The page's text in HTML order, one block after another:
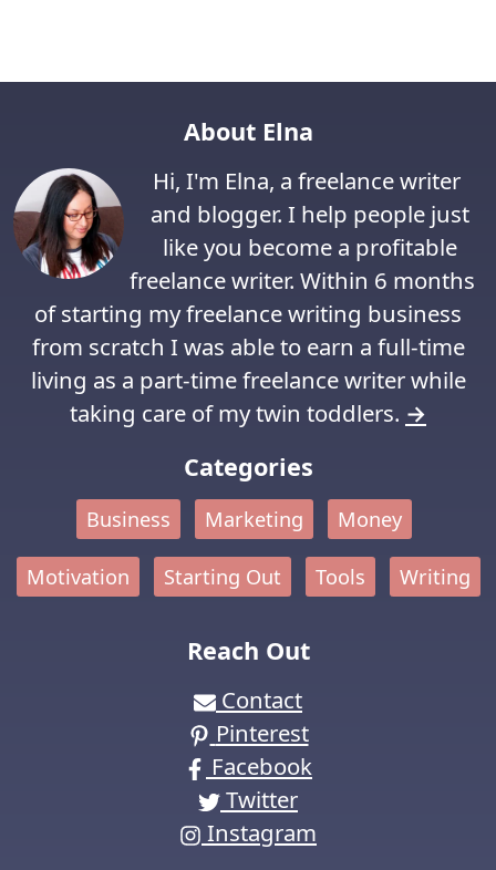
About Elna
Hi, I'm Elna, a freelance writer
and blogger. I help people just
like you become a profitable
freelance writer. Within 6 months
of starting my freelance writing business
from scratch I was able to earn a full-time
living as a part-time freelance writer while
taking care of my twin toddlers. →
Categories
Business Marketing Money
Motivation Starting Out Tools Writing
Reach Out
Contact
Pinterest
Facebook
Twitter
Instagram